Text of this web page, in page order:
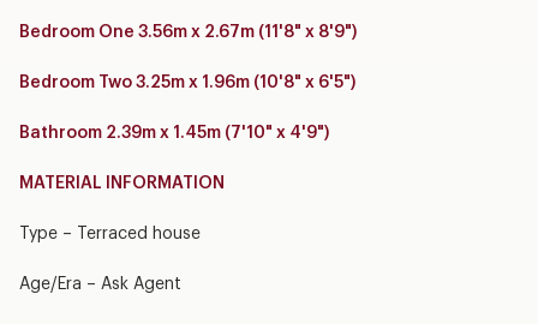
Bedroom One 3.56m x 2.67m (11'8" x 8'9")
Bedroom Two 3.25m x 1.96m (10'8" x 6'5")
Bathroom 2.39m x 1.45m (7'10" x 4'9")
MATERIAL INFORMATION
Type – Terraced house
Age/Era – Ask Agent